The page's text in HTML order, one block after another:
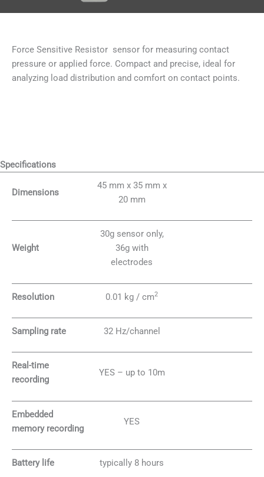
Force Sensitive Resistor sensor for measuring contact
pressure or applied force. Compact and precise, ideal for
analyzing load distribution and comfort on contact points.
Specifications
Dimensions
45 mm x 35 mm x
20 mm
Weight
30g sensor only,
36g with
electrodes
Resolution 0.01 kg / cm2
Sampling rate 32 Hz/channel
Real-time
recording
YES – up to 10m
Embedded
memory recording
YES
Battery life typically 8 hours